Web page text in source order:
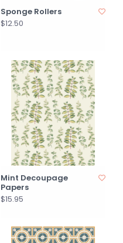
Sponge Rollers
$12.50
Mint Decoupage
Papers
$15.95